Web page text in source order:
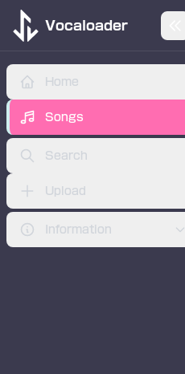
Vocaloader
Home
Songs
Search
Upload
Information
ADVERTISEMENT